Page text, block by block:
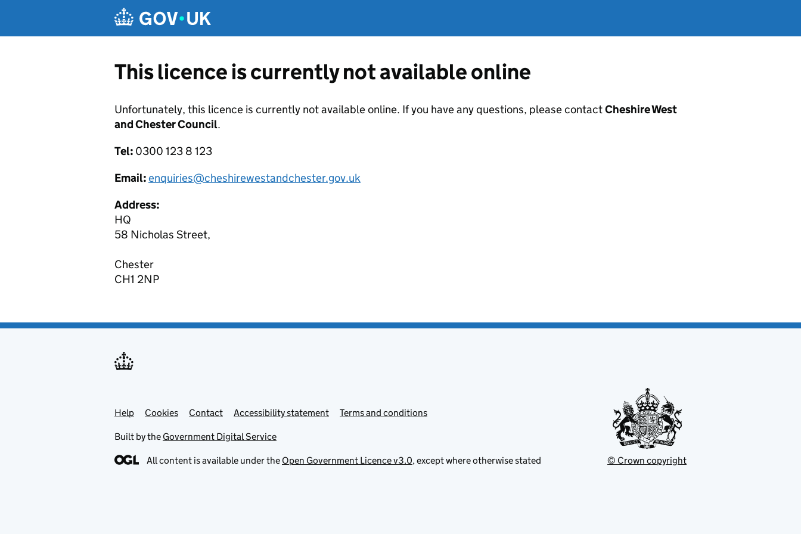
This licence is currently not available online
Unfortunately, this licence is currently not available online. If you have any questions, please contactCheshire West
and Chester Council.
Tel: 0300 123 8 123
Email:enquiries@cheshirewestandchester.gov.uk
Address:
HQ
58 Nicholas Street,
Chester
CH1 2NP
Support links
Help Cookies Contact Accessibility statement Terms and conditions
Built by the Government Digital Service
All content is available under the Open Government Licence v3.0, except where otherwise stated © Crown copyright